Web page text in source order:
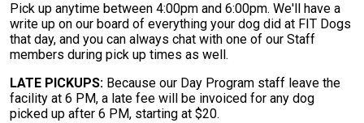
Pick up anytime between 4:00pm and 6:00pm. We'll have a
write up on our board of everything your dog did at FIT Dogs
that day, and you can always chat with one of our Staff
members during pick up times as well.
LATE PICKUPS: Because our Day Program staff leave the
facility at 6 PM, a late fee will be invoiced for any dog
picked up after 6 PM, starting at $20.